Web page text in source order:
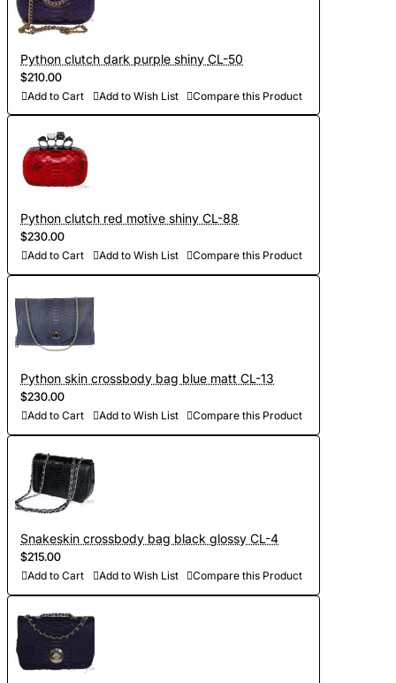
Python clutch dark purple shiny CL-50
$210.00
Add to Cart Add to Wish List Compare this Product
Python clutch red motive shiny CL-88
$230.00
Add to Cart Add to Wish List Compare this Product
Python skin crossbody bag blue matt CL-13
$230.00
Add to Cart Add to Wish List Compare this Product
Snakeskin crossbody bag black glossy CL-4
$215.00
Add to Cart Add to Wish List Compare this Product